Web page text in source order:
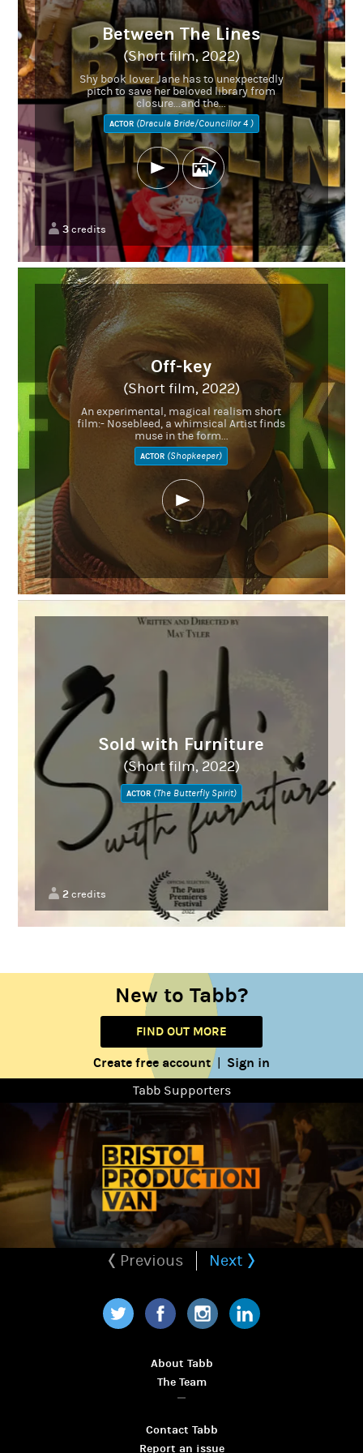
Between The Lines
(Short film, 2022)
Shy book lover Jane has to unexpectedly
pitch to save her beloved library from
closure...and the...
ACTOR (Dracula Bride/Councillor 4 )
3credits
Off-key
(Short film, 2022)
An experimental, magical realism short
film:- Nosebleed, a whimsical Artist finds
muse in the form...
ACTOR (Shopkeeper)
Sold with Furniture
(Short film, 2022)
ACTOR (The Butterfly Spirit)
2 credits
New to Tabb?
FIND OUT MORE
Create free account| Sign in
Tabb Supporters
Previous Next
About Tabb
The Team
Contact Tabb
Report an issue